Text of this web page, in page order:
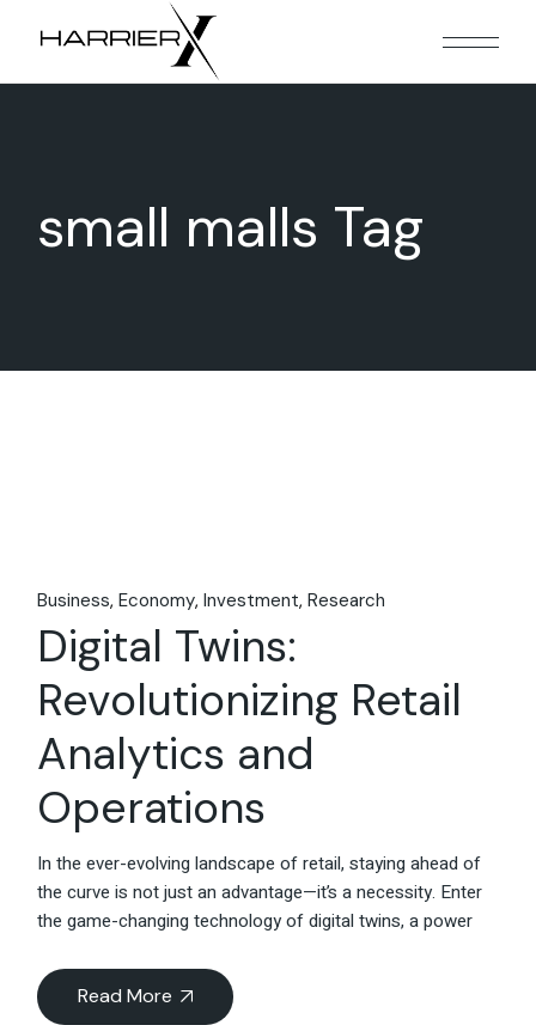
small malls Tag
Business Economy Investment Research
Digital Twins:
Revolutionizing Retail
Analytics and
Operations
In the ever-evolving landscape of retail, staying ahead of
the curve is not just an advantage—it’s a necessity. Enter
the game-changing technology of digital twins, a power
Read More